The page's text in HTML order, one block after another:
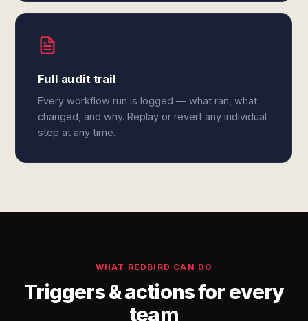
Full audit trail
Every workflow run is logged — what ran, what
changed, and why. Replay or revert any individual
step at any time.
WHAT REDBIRD CAN DO
Triggers & actions for every
team